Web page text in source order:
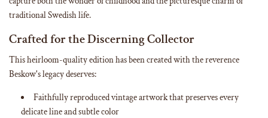
traditional Swedish life.
Crafted for the Discerning Collector
This heirloom-quality edition has been created with the reverence
Beskow's legacy deserves:
Faithfully reproduced vintage artwork that preserves every
delicate line and subtle color